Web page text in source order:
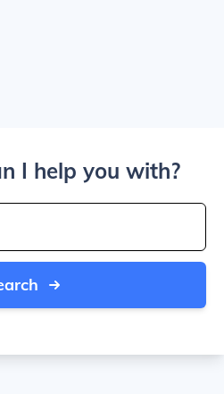
I help you with?